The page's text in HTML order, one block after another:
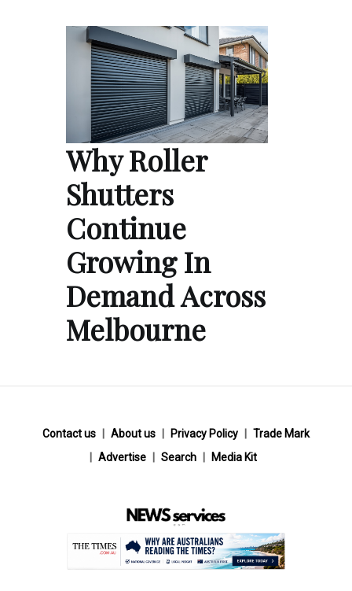
Why Roller
Shutters
Continue
Growing In
Demand Across
Melbourne
Contact us About us Privacy Policy
Trade Mark
Advertise
Search Media Kit